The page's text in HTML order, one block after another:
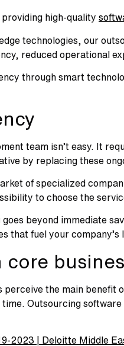
providing high-quality
technologies, our
reduced operational
through smart
team isn’t easy. It
by replacing these
of specialized
to choose the
beyond immediate
that fuel your company’s
core
perceive the main
Outsourcing
2023 | Deloitte Middle